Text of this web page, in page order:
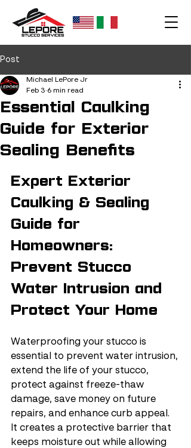
Post
Essential Caulking
Guide for Exterior
Sealing Benefits
Michael LePore Jr
Feb 3 6 min read
Expert Exterior
Caulking & Sealing
Guide for
Homeowners:
Prevent Stucco
Water Intrusion and
Protect Your Home
Waterproofing your stucco is
essential to prevent water intrusion,
extend the life of your stucco,
protect against freeze-thaw
damage, save money on future
repairs, and enhance curb appeal.
It creates a protective barrier that
keeps moisture out while allowing